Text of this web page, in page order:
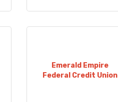
Emerald Empire
Federal Credit Union